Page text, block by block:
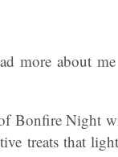
more about
Bonfire Night
treats that